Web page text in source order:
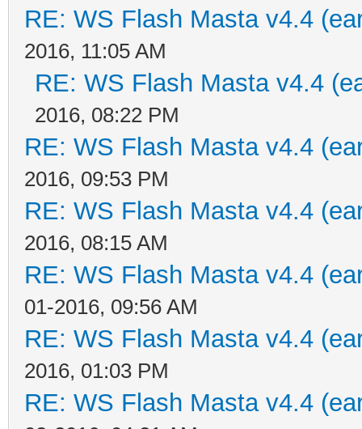
RE: WS Flash Masta v4.4
2016, 11:05 AM
RE: WS Flash Masta v4.4
2016, 08:22 PM
RE: WS Flash Masta v4.4
2016, 09:53 PM
RE: WS Flash Masta v4.4
2016, 08:15 AM
RE: WS Flash Masta v4.4
01-2016, 09:56 AM
RE: WS Flash Masta v4.4
2016, 01:03 PM
RE: WS Flash Masta v4.4